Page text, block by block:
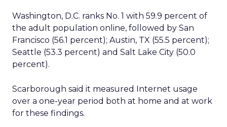
Washington, D.C. ranks No. 1 with 59.9 percent of
the adult population online, followed by San
Francisco (56.1 percent); Austin, TX (55.5 percent);
Seattle (53.3 percent) and Salt Lake City (50.0
percent).
Scarborough said it measured Internet usage
over a one-year period both at home and at work
for these findings.